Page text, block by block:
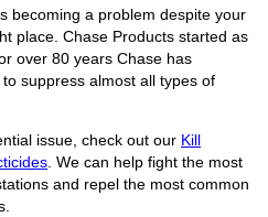
becoming a problem despite your
place. Chase Products started as
over 80 years Chase has
suppress almost all types of
issue, check out our Kill
. We can help fight the most
and repel the most common